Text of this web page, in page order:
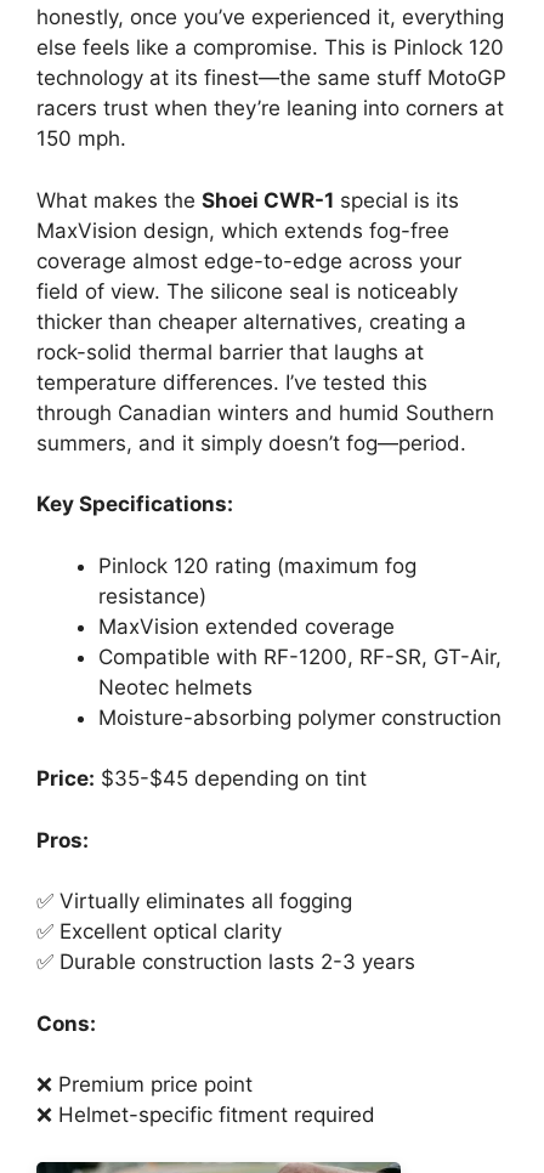
honestly, once you’ve experienced it, everything
else feels like a compromise. This is Pinlock 120
technology at its finest—the same stuff MotoGP
racers trust when they’re leaning into corners at
150 mph.
What makes the Shoei CWR-1 special is its
MaxVision design, which extends fog-free
coverage almost edge-to-edge across your
field of view. The silicone seal is noticeably
thicker than cheaper alternatives, creating a
rock-solid thermal barrier that laughs at
temperature differences. I’ve tested this
through Canadian winters and humid Southern
summers, and it simply doesn’t fog—period.
Key Specifications:
Pinlock 120 rating (maximum fog
resistance)
MaxVision extended coverage
Compatible with RF-1200, RF-SR, GT-Air,
Neotec helmets
Moisture-absorbing polymer construction
Price: $35-$45 depending on tint
Pros:
✅ Virtually eliminates all fogging
✅ Excellent optical clarity
✅ Durable construction lasts 2-3 years
Cons:
❌ Premium price point
❌ Helmet-specific fitment required